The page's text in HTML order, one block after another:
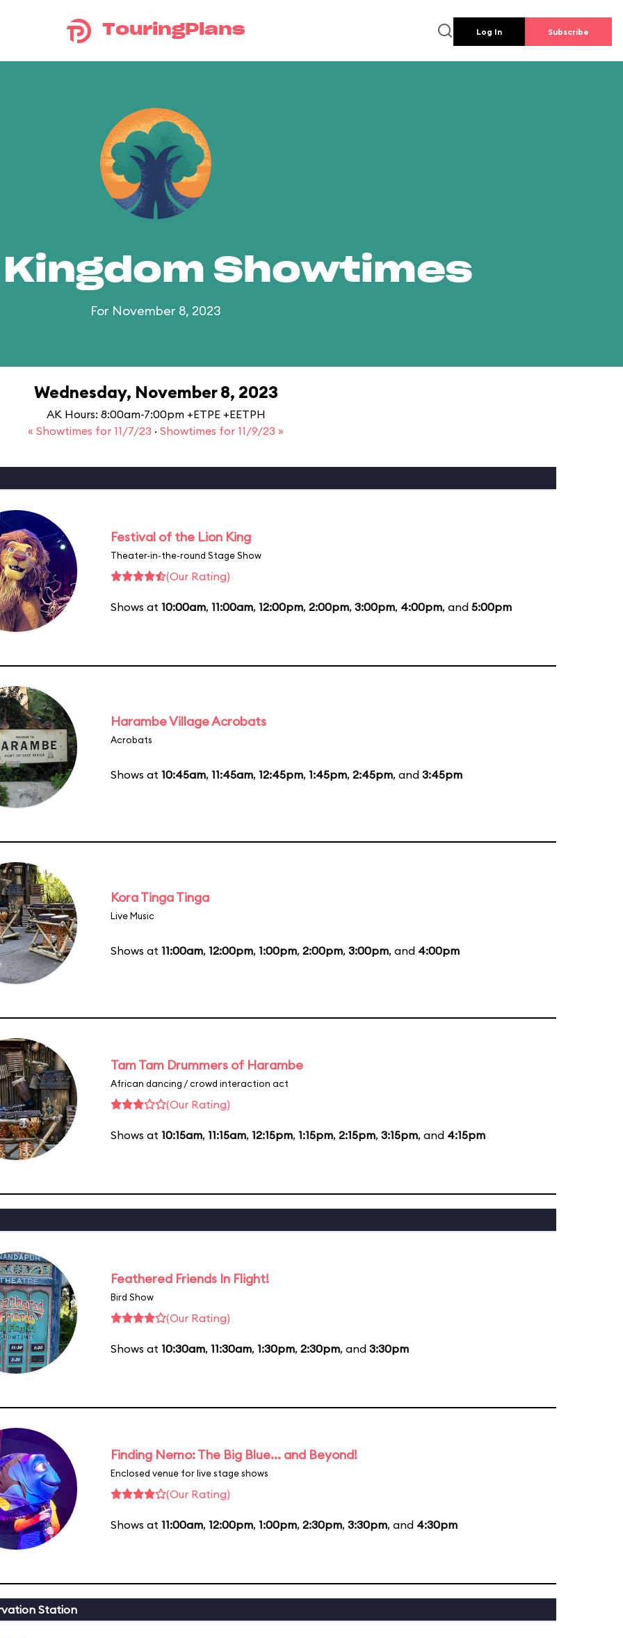
TouringPlans Log In Subscribe
Showtimes
For November 8, 2023
Wednesday, November 8, 2023
AK Hours: 8:00am-7:00pm +ETPE +EETPH
« Showtimes for 11/7/23 · Showtimes for 11/9/23 »
Festival of the Lion King
Theater-in-the-round Stage Show
(Our Rating)
Shows at 10:00am, 11:00am, 12:00pm, 2:00pm, 3:00pm, 4:00pm, and 5:00pm
Harambe Village Acrobats
Acrobats
Shows at 10:45am, 11:45am, 12:45pm, 1:45pm, 2:45pm, and 3:45pm
Kora Tinga Tinga
Live Music
Shows at 11:00am, 12:00pm, 1:00pm, 2:00pm, 3:00pm, and 4:00pm
Tam Tam Drummers of Harambe
African dancing / crowd interaction act
(Our Rating)
Shows at 10:15am, 11:15am, 12:15pm, 1:15pm, 2:15pm, 3:15pm, and 4:15pm
Feathered Friends In Flight!
Bird Show
(Our Rating)
Shows at 10:30am, 11:30am, 1:30pm, 2:30pm, and 3:30pm
Finding Nemo: The Big Blue... and Beyond!
Enclosed venue for live stage shows
(Our Rating)
Shows at 11:00am, 12:00pm, 1:00pm, 2:30pm, 3:30pm, and 4:30pm
Station